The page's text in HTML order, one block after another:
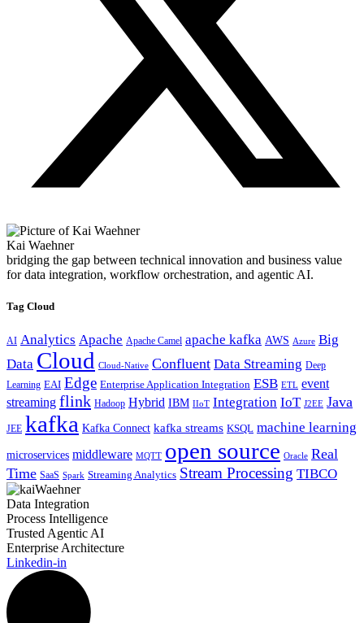
Kai Waehner
bridging the gap between technical innovation and business value
for data integration, workflow orchestration, and agentic AI.
Tag Cloud
AI Analytics Apache Apache Camel apache kafka AWS Azure Big
Data Cloud Cloud-Native Confluent Data Streaming Deep
Learning EAI Edge Enterprise Application Integration ESB ETL event
streaming flink Hadoop Hybrid IBM IIoT Integration IoT J2EE Java
JEE kafka Kafka Connect kafka streams KSQL machine learning
microservices middleware MQTT open source Oracle Real
Time SaaS Spark Streaming Analytics Stream Processing TIBCO
Data Integration
Process Intelligence
Trusted Agentic AI
Enterprise Architecture
Linkedin-in